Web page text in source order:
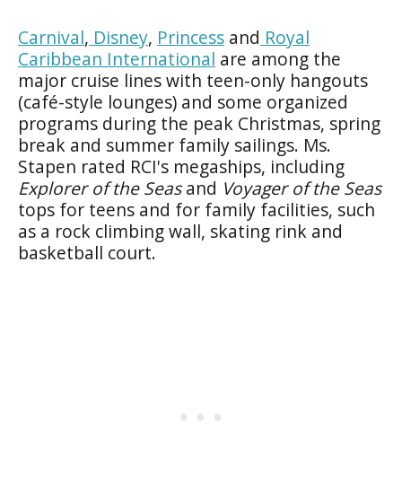
Carnival, Disney, Princess and Royal
Caribbean International are among the
major cruise lines with teen-only hangouts
(café-style lounges) and some organized
programs during the peak Christmas, spring
break and summer family sailings. Ms.
Stapen rated RCI's megaships, including
Explorer of the Seasand Voyager of the Seas
tops for teens and for family facilities, such
as a rock climbing wall, skating rink and
basketball court.